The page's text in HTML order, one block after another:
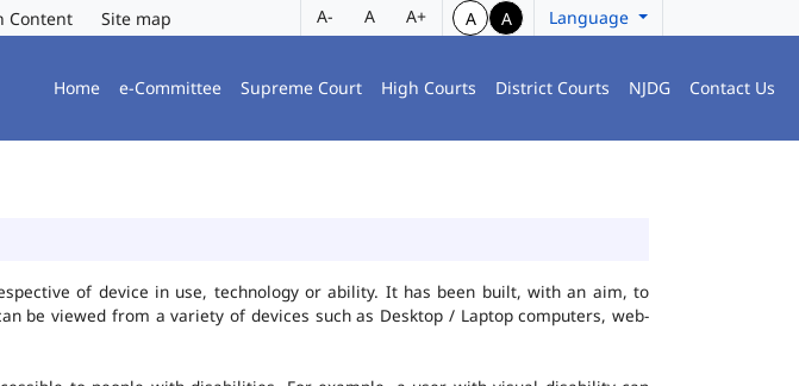
Content Site map A- A A+ A A Language
Home e-Committee Supreme Court High Courts District Courts NJDG Contact Us
of device in use, technology or ability. It has been built, with an aim, to
be viewed from a variety of devices such as Desktop / Laptop computers, web-